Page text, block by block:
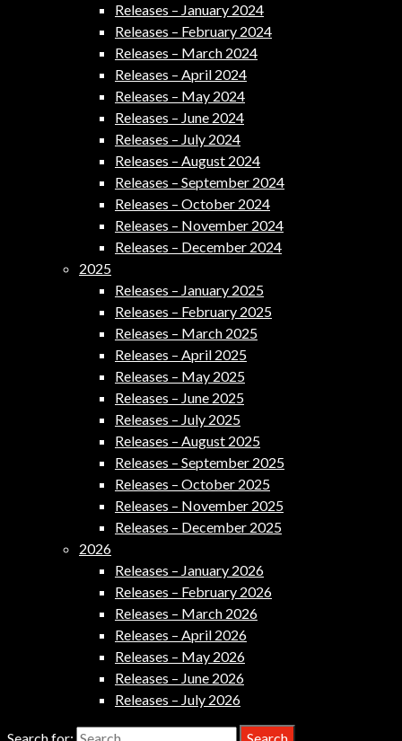
Releases – January 2024
Releases – February 2024
Releases – March 2024
Releases – April 2024
Releases – May 2024
Releases – June 2024
Releases – July 2024
Releases – August 2024
Releases – September 2024
Releases – October 2024
Releases – November 2024
Releases – December 2024
2025
Releases – January 2025
Releases – February 2025
Releases – March 2025
Releases – April 2025
Releases – May 2025
Releases – June 2025
Releases – July 2025
Releases – August 2025
Releases – September 2025
Releases – October 2025
Releases – November 2025
Releases – December 2025
2026
Releases – January 2026
Releases – February 2026
Releases – March 2026
Releases – April 2026
Releases – May 2026
Releases – June 2026
Releases – July 2026